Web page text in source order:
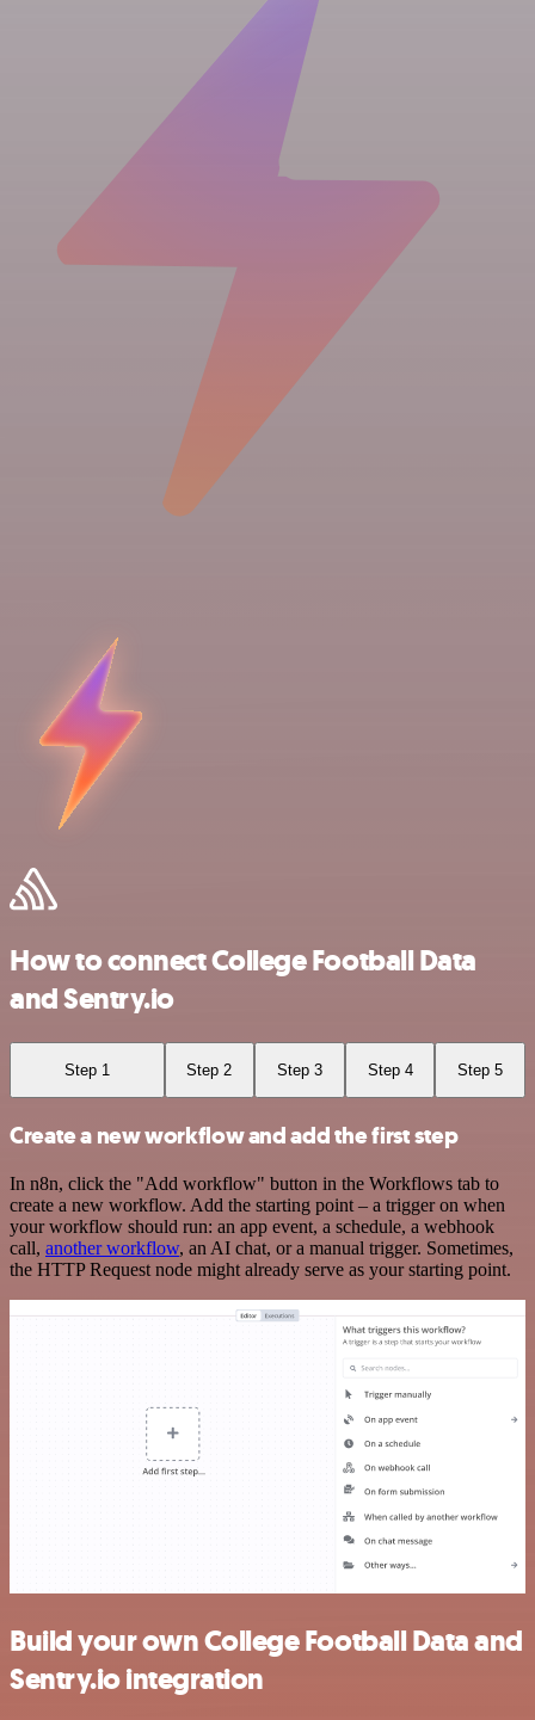
How to connect College Football Data
and Sentry.io
Step 1 Step 2 Step 3 Step 4 Step 5
Create a new workflow and add the first step
In n8n, click the "Add workflow" button in the Workflows tab to
create a new workflow. Add the starting point – a trigger on when
your workflow should run: an app event, a schedule, a webhook
call, another workflow, an AI chat, or a manual trigger. Sometimes,
the HTTP Request node might already serve as your starting point.
Build your own College Football Data and
Sentry.io integration